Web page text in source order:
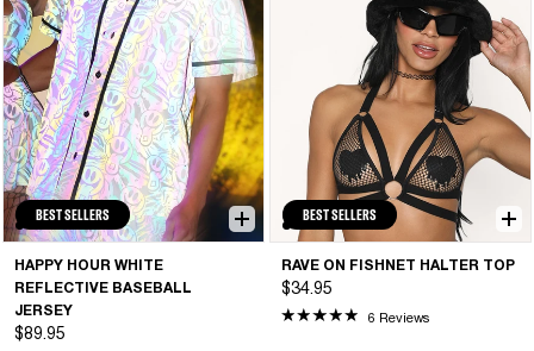
BEST SELLERS
HAPPY HOUR WHITE
REFLECTIVE BASEBALL
JERSEY
$89.95
BEST SELLERS
RAVE ON FISHNET HALTER TOP
$34.95
6 Reviews